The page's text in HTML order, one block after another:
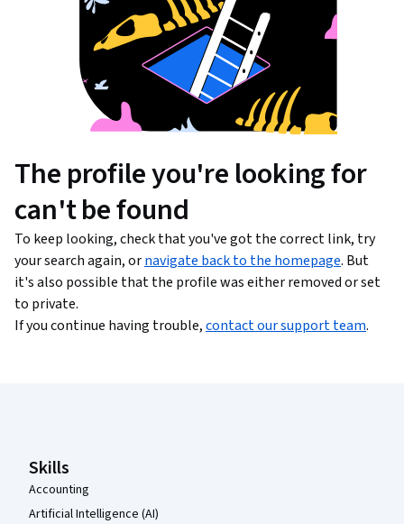
The profile you're looking for
can't be found
To keep looking, check that you've got the correct link, try
your search again, ornavigate back to the homepage. But
it's also possible that the profile was either removed or set
to private.
If you continue having trouble,contact our support team.
Skills
Accounting
Artificial Intelligence (AI)